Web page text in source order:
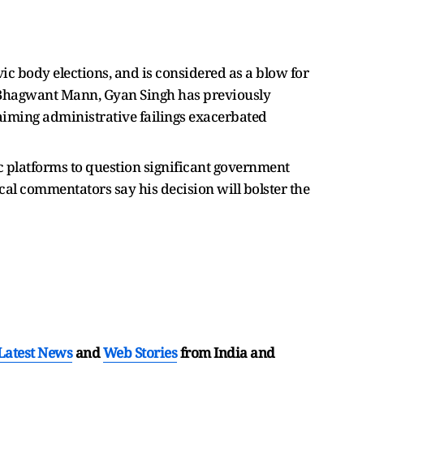
body elections, and is considered as a blow for
Mann, Gyan Singh has previously
administrative failings exacerbated
platforms to question significant government
commentators say his decision will bolster the
NewsandWeb Storiesfrom India and